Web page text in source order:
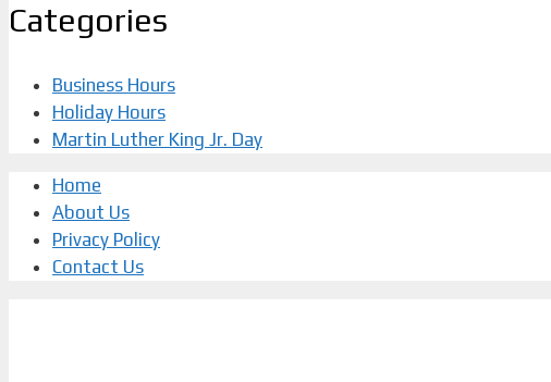
Categories
Business Hours
Holiday Hours
Martin Luther King Jr. Day
Home
About Us
Privacy Policy
Contact Us